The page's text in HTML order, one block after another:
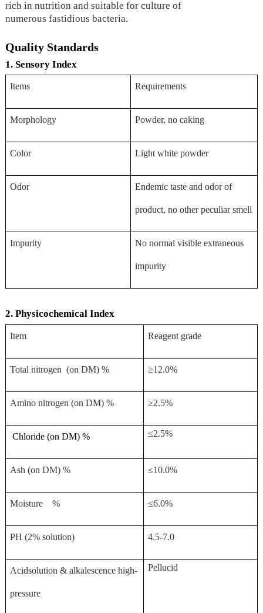
rich in nutrition and suitable for culture of
numerous fastidious bacteria.
Quality Standards
1. Sensory Index
Items Requirements
Morphology Powder, no caking
Color Light white powder
Odor Endemic taste and odor of
product, no other peculiar smell
Impurity No normal visible extraneous
impurity
2. Physicochemical Index
Item Reagent grade
Total nitrogen (on DM) % ≥12.0%
Amino nitrogen (on DM) % ≥2.5%
Chloride (on DM) % ≤2.5%
Ash (on DM) % ≤10.0%
Moisture % ≤6.0%
PH (2% solution) 4.5-7.0
Acidsolution & alkalescence high-
pressure
Pellucid